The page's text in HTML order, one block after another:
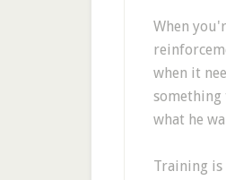
When
when it
something
what he
Training